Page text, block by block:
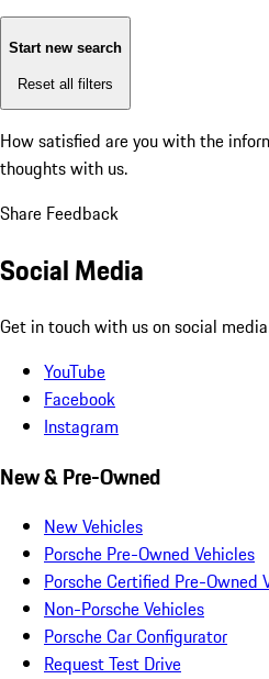
Start new search
Reset all filters
How satisfied are you with the
thoughts with us.
Share Feedback
Social Media
Get in touch with us on social
YouTube
Facebook
Instagram
New & Pre-Owned
New Vehicles
Porsche Pre-Owned Vehicles
Porsche Certified Pre-Owned
Non-Porsche Vehicles
Porsche Car Configurator
Request Test Drive